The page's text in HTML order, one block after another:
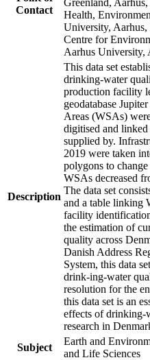
Contact
Health,
University,
Centre for
Aarhus University,
Description
This data set
drinking-water
production facility
geodatabase
Areas (WSAs)
digitised and
supplied by.
2019 were taken
polygons to
WSAs decreased
The data set
and a table linking
facility
the estimation of
quality across
Danish Address
System, this data
drink-ing-water
resolution for the
this data set is an
effects of drinking-
research in
Subject
Earth and
and Life Sciences